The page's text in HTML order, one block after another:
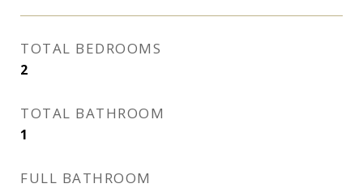
TOTAL BEDROOMS
2
TOTAL BATHROOM
1
FULL BATHROOM